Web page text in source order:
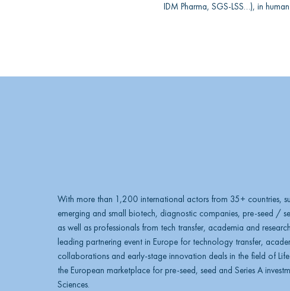
d
IDM Pharma, SGS-LSS…), in
With more than 1,200 international actors from 35+ countries,
emerging and small biotech, diagnostic companies, pre-seed /
as well as professionals from tech transfer, academia and
leading partnering event in Europe for technology transfer,
collaborations and early-stage innovation deals in the field of Life
the European marketplace for pre-seed, seed and Series A
Sciences.